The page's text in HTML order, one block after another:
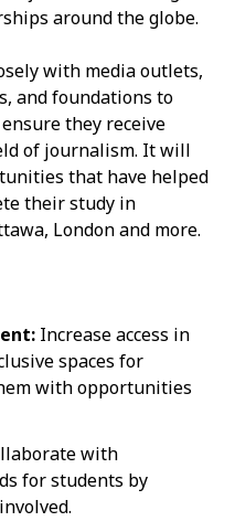
around the globe.
with media outlets,
and foundations to
they receive
of journalism. It will
that have helped
their study in
London and more.
Increase access in
spaces for
with opportunities
with
for students by